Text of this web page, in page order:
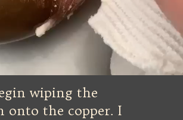
wiping the
onto the copper. I